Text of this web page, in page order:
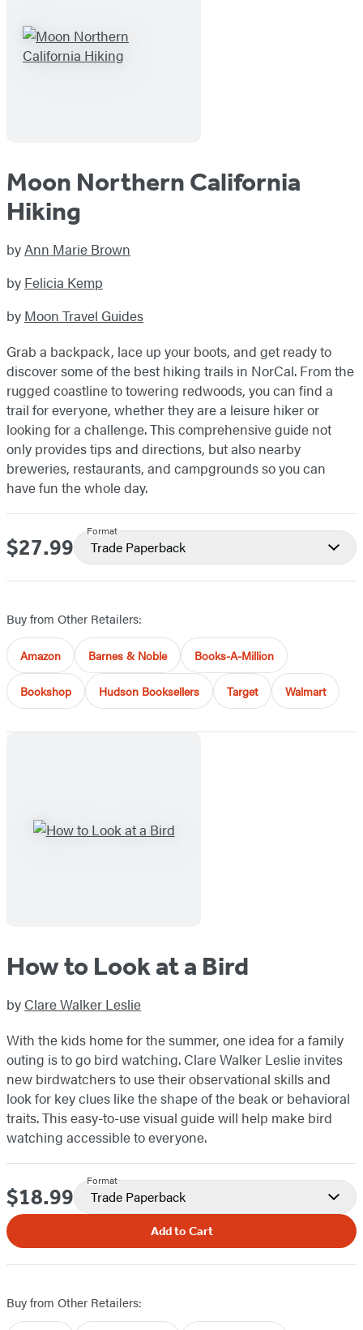
Moon Northern California
Hiking
byAnn Marie Brown
by Felicia Kemp
by Moon Travel Guides
Grab a backpack, lace up your boots, and get ready to
discover some of the best hiking trails in NorCal. From the
rugged coastline to towering redwoods, you can find a
trail for everyone, whether they are a leisure hiker or
looking for a challenge. This comprehensive guide not
only provides tips and directions, but also nearby
breweries, restaurants, and campgrounds so you can
have fun the whole day.
Price
$27.99
Format
Trade Paperback
Buy from Other Retailers:
Amazon Barnes & Noble Books-A-Million
Bookshop Hudson Booksellers Target Walmart
How to Look at a Bird
by Clare Walker Leslie
With the kids home for the summer, one idea for a family
outing is to go bird watching. Clare Walker Leslie invites
new birdwatchers to use their observational skills and
look for key clues like the shape of the beak or behavioral
traits. This easy-to-use visual guide will help make bird
watching accessible to everyone.
Price
$18.99
Format
Trade Paperback
Add to Cart
Buy from Other Retailers: